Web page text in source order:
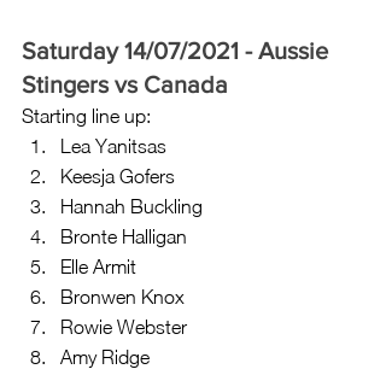
Saturday 14/07/2021 - Aussie
Stingers vs Canada
Starting line up:
Lea Yanitsas
Keesja Gofers
Hannah Buckling
Bronte Halligan
Elle Armit
Bronwen Knox
Rowie Webster
Amy Ridge